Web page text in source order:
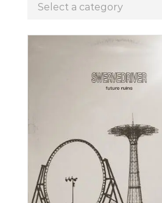
Select a category